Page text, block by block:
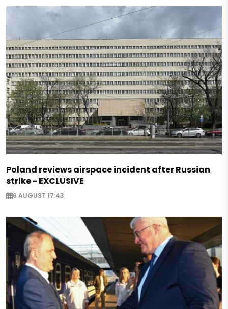
Poland reviews airspace incident after Russian
strike - EXCLUSIVE
6 AUGUST 17:43